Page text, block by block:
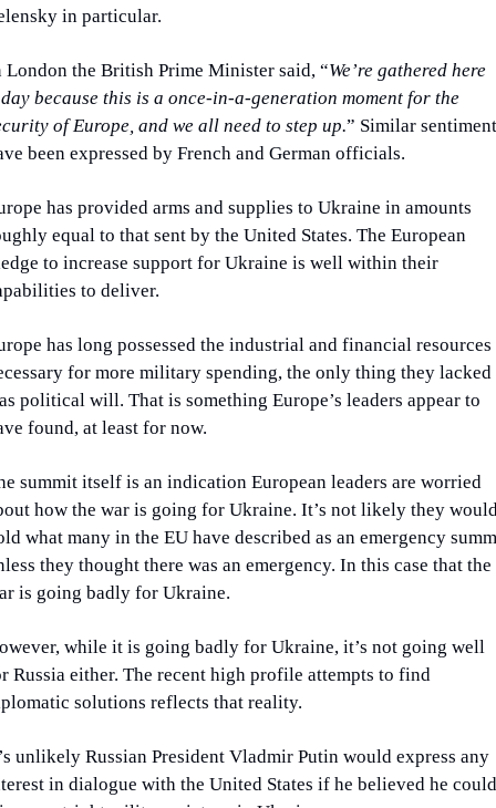
in particular.
London the British Prime Minister said, “We’re gathered here
because this is a once-in-a-generation moment for the
of Europe, and we all need to step up.” Similar
been expressed by French and German officials.
has provided arms and supplies to Ukraine in amounts
equal to that sent by the United States. The European
to increase support for Ukraine is well within their
to deliver.
has long possessed the industrial and financial resources
for more military spending, the only thing they lacked
political will. That is something Europe’s leaders appear to
found, at least for now.
summit itself is an indication European leaders are worried
how the war is going for Ukraine. It’s not likely they
what many in the EU have described as an emergency
they thought there was an emergency. In this case that the
is going badly for Ukraine.
while it is going badly for Ukraine, it’s not going well
Russia either. The recent high profile attempts to find
solutions reflects that reality.
unlikely Russian President Vladmir Putin would express any
in dialogue with the United States if he believed he could